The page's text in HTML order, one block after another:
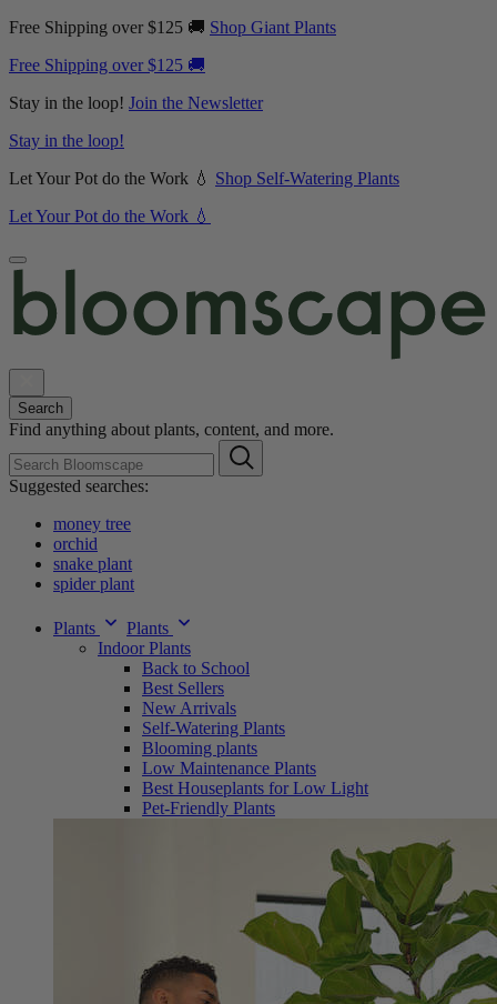
Free Shipping over $125 🚚 Shop Giant Plants
Free Shipping over $125 🚚
Stay in the loop! Join the Newsletter
Stay in the loop!
Let Your Pot do the Work 💧 Shop Self-Watering Plants
Let Your Pot do the Work 💧
Search
Find anything about plants, content, and more.
Suggested searches:
money tree
orchid
snake plant
spider plant
Plants
Plants
Indoor Plants
Back to School
Best Sellers
New Arrivals
Self-Watering Plants
Blooming plants
Low Maintenance Plants
Best Houseplants for Low Light
Pet-Friendly Plants